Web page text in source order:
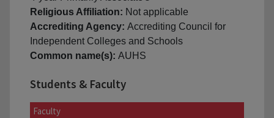
Religious Affiliation: Not applicable
Accrediting Agency: Accrediting Council for
Independent Colleges and Schools
Common name(s): AUHS
Students & Faculty
Faculty